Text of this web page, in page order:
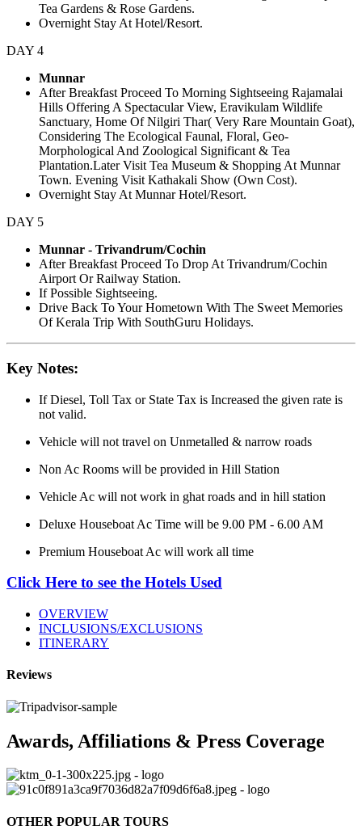
Tea Gardens & Rose Gardens.
Overnight Stay At Hotel/Resort.
DAY 4
Munnar
After Breakfast Proceed To Morning Sightseeing Rajamalai
Hills Offering A Spectacular View, Eravikulam Wildlife
Sanctuary, Home Of Nilgiri Thar( Very Rare Mountain Goat),
Considering The Ecological Faunal, Floral, Geo-
Morphological And Zoological Significant & Tea
Plantation.Later Visit Tea Museum & Shopping At Munnar
Town. Evening Visit Kathakali Show (Own Cost).
Overnight Stay At Munnar Hotel/Resort.
DAY 5
Munnar - Trivandrum/Cochin
After Breakfast Proceed To Drop At Trivandrum/Cochin
Airport Or Railway Station.
If Possible Sightseeing.
Drive Back To Your Hometown With The Sweet Memories
Of Kerala Trip With SouthGuru Holidays.
Key Notes:
If Diesel, Toll Tax or State Tax is Increased the given rate is
not valid.
Vehicle will not travel on Unmetalled & narrow roads
Non Ac Rooms will be provided in Hill Station
Vehicle Ac will not work in ghat roads and in hill station
Deluxe Houseboat Ac Time will be 9.00 PM - 6.00 AM
Premium Houseboat Ac will work all time
Click Here to see the Hotels Used
OVERVIEW
INCLUSIONS/EXCLUSIONS
ITINERARY
Reviews
Awards, Affiliations & Press Coverage
OTHER POPULAR TOURS